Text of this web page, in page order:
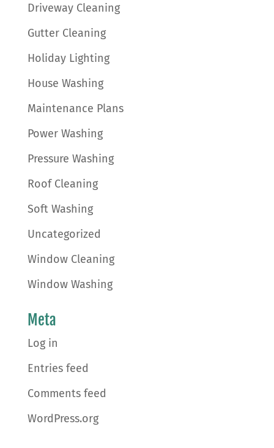
Driveway Cleaning
Gutter Cleaning
Holiday Lighting
House Washing
Maintenance Plans
Power Washing
Pressure Washing
Roof Cleaning
Soft Washing
Uncategorized
Window Cleaning
Window Washing
Meta
Log in
Entries feed
Comments feed
WordPress.org